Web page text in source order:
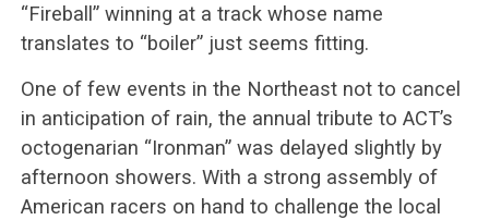
“Fireball” winning at a track whose name
translates to “boiler” just seems fitting.
One of few events in the Northeast not to cancel
in anticipation of rain, the annual tribute to ACT’s
octogenarian “Ironman” was delayed slightly by
afternoon showers. With a strong assembly of
American racers on hand to challenge the local